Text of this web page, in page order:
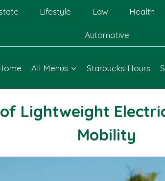
Lifestyle Law Health
Automotive
All Menus Starbucks Hours
Lightweight
Mobility